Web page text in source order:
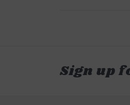
Sign up